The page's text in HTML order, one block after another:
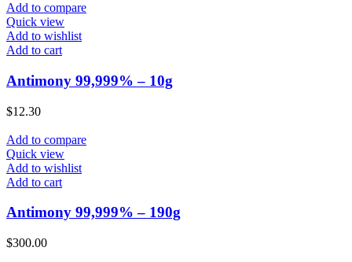
Add to compare
Quick view
Add to wishlist
Add to cart
Antimony 99,999% – 10g
$12.30
Add to compare
Quick view
Add to wishlist
Add to cart
Antimony 99,999% – 190g
$300.00